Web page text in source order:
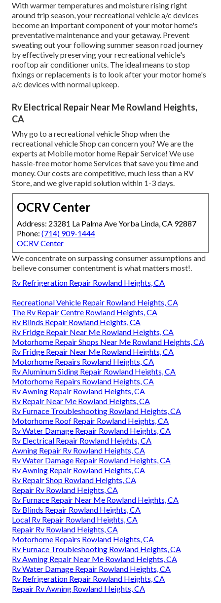
With warmer temperatures and moisture rising right
around trip season, your recreational vehicle a/c devices
become an important component of your motor home's
preventative maintenance and your getaway. Prevent
sweating out your following summer season road journey
by effectively preserving your recreational vehicle's
rooftop air conditioner units. The ideal means to stop
fixings or replacements is to look after your motor home's
a/c devices with normal upkeep.
Rv Electrical Repair Near Me Rowland Heights,
CA
Why go to a recreational vehicle Shop when the
recreational vehicle Shop can concern you? We are the
experts at Mobile motor home Repair Service! We use
hassle-free motor home Services that save you time and
money. Our costs are competitive, much less than a RV
Store, and we give rapid solution within 1-3 days.
OCRV Center
Address: 23281 La Palma Ave Yorba Linda, CA 92887
Phone: (714) 909-1444
OCRV Center
We concentrate on surpassing consumer assumptions and
believe consumer contentment is what matters most!.
Rv Refrigeration Repair Rowland Heights, CA
Recreational Vehicle Repair Rowland Heights, CA
The Rv Repair Centre Rowland Heights, CA
Rv Blinds Repair Rowland Heights, CA
Rv Fridge Repair Near Me Rowland Heights, CA
Motorhome Repair Shops Near Me Rowland Heights, CA
Rv Fridge Repair Near Me Rowland Heights, CA
Motorhome Repairs Rowland Heights, CA
Rv Aluminum Siding Repair Rowland Heights, CA
Motorhome Repairs Rowland Heights, CA
Rv Awning Repair Rowland Heights, CA
Rv Repair Near Me Rowland Heights, CA
Rv Furnace Troubleshooting Rowland Heights, CA
Motorhome Roof Repair Rowland Heights, CA
Rv Water Damage Repair Rowland Heights, CA
Rv Electrical Repair Rowland Heights, CA
Awning Repair Rv Rowland Heights, CA
Rv Water Damage Repair Rowland Heights, CA
Rv Awning Repair Rowland Heights, CA
Rv Repair Shop Rowland Heights, CA
Repair Rv Rowland Heights, CA
Rv Furnace Repair Near Me Rowland Heights, CA
Rv Blinds Repair Rowland Heights, CA
Local Rv Repair Rowland Heights, CA
Repair Rv Rowland Heights, CA
Motorhome Repairs Rowland Heights, CA
Rv Furnace Troubleshooting Rowland Heights, CA
Rv Awning Repair Near Me Rowland Heights, CA
Rv Water Damage Repair Rowland Heights, CA
Rv Refrigeration Repair Rowland Heights, CA
Repair Rv Awning Rowland Heights, CA